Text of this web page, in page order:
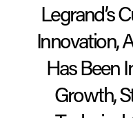
“Legrand
And Utilised
Processes,
Legrand